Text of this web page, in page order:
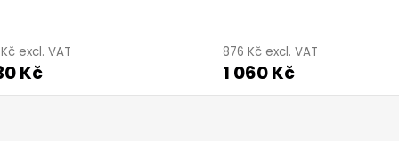
excl. VAT
Kč
876 Kč excl. VAT
1 060 Kč